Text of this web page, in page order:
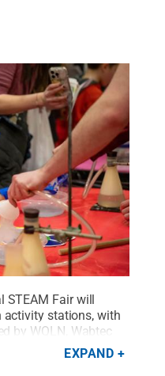
STEAM Fair will
activity stations, with
by WQLN, Wabtec
other community
Behrend / Penn State
EXPAND